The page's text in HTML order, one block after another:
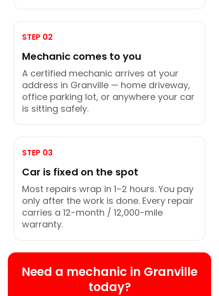
STEP 02
Mechanic comes to you
A certified mechanic arrives at your
address in Granville — home driveway,
office parking lot, or anywhere your car
is sitting safely.
STEP 03
Car is fixed on the spot
Most repairs wrap in 1–2 hours. You pay
only after the work is done. Every repair
carries a 12-month / 12,000-mile
warranty.
Need a mechanic in Granville
today?